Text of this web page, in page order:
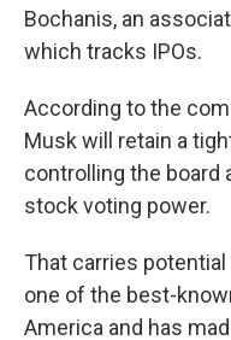
Bochanis, an
which tracks IPOs.
According to the
Musk will retain a
controlling the board
stock voting power.
That carries
one of the best-
America and has